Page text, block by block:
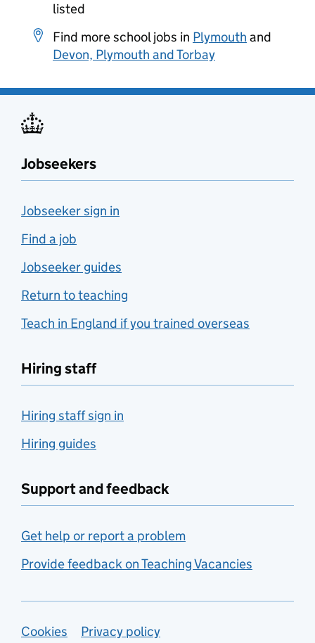
listed
Find more school jobs in Plymouth and
Devon, Plymouth and Torbay
Jobseekers
Jobseeker sign in
Find a job
Jobseeker guides
Return to teaching
Teach in England if you trained overseas
Hiring staff
Hiring staff sign in
Hiring guides
Support and feedback
Get help or report a problem
Provide feedback on Teaching Vacancies
Support links
Cookies Privacy policy